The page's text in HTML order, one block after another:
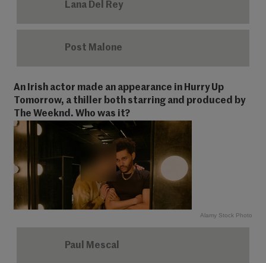
Lana Del Rey
Post Malone
An Irish actor made an appearance in Hurry Up
Tomorrow, a thiller both starring and produced by
The Weeknd. Who was it?
Alamy Stock Photo
Paul Mescal